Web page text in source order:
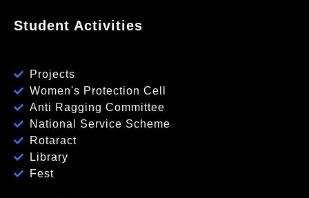
Student Activities
Projects
Women's Protection Cell
Anti Ragging Committee
National Service Scheme
Rotaract
Library
Fest